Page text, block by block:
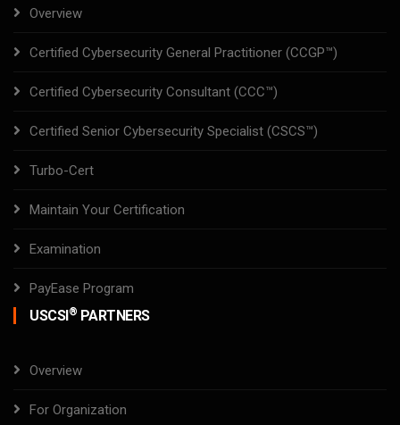
Overview
Certified Cybersecurity General Practitioner (CCGP™)
Certified Cybersecurity Consultant (CCC™)
Certified Senior Cybersecurity Specialist (CSCS™)
Turbo-Cert
Maintain Your Certification
Examination
PayEase Program
USCSI® PARTNERS
Overview
For Organization